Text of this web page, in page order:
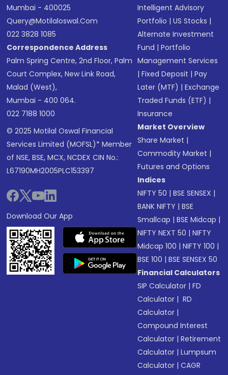
Mumbai - 400025
Query@motilaloswal.com
022 3828 1085
Correspondence Address
Palm Spring Centre, 2nd Floor, Palm
Court Complex, New Link Road,
Malad (West),
Mumbai - 400 064.
022 7188 1000
© 2025 Motilal Oswal Financial
Services Limited (MOFSL)* Member
of NSE, BSE, MCX, NCDEX CIN No.:
L67190MH2005PLC153397
Download Our App
Intelligent Advisory
Portfolio |US Stocks |
Alternate Investment
Fund |Portfolio
Management Services
|Fixed Deposit |Pay
Later (MTF) |Exchange
Traded Funds (ETF) |
Insurance
Market Overview
Share Market |
Commodity Market |
Futures and Options
Indices
NIFTY 50 |BSE SENSEX |
BANK NIFTY |BSE
Smallcap |BSE Midcap |
NIFTY NEXT 50 |NIFTY
Midcap 100 |NIFTY 100 |
BSE 100 |BSE SENSEX 50
Financial Calculators
SIP Calculator |FD
Calculator | RD
Calculator |
Compound Interest
Calculator |Retirement
Calculator |Lumpsum
Calculator |CAGR